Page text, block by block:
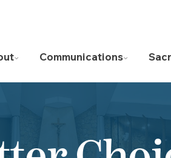
Communications